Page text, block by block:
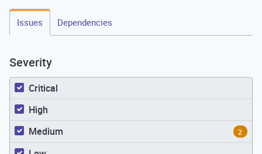
Issues Dependencies
Severity
Critical
High
Medium
2